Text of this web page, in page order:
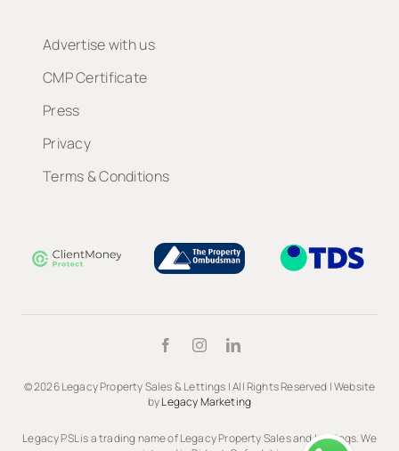
Advertise with us
CMP Certificate
Press
Privacy
Terms & Conditions
© 2026 Legacy Property Sales & Lettings | All Rights Reserved | Website
byLegacy Marketing
Legacy PSL is a trading name of Legacy Property Sales and Lettings. We